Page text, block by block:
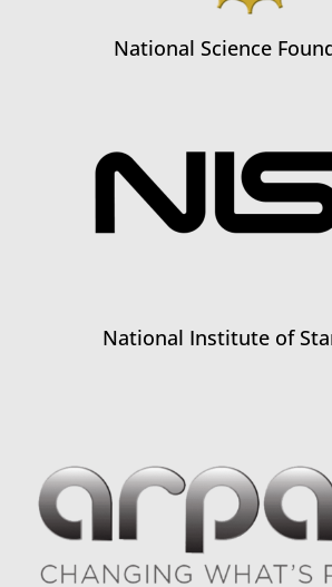
National Science
National Institute of